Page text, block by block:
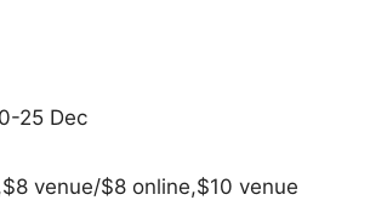
25 Dec
venue/$8 online,$10 venue